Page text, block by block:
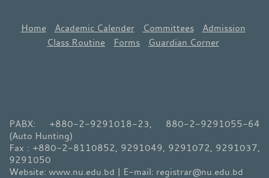
Home Academic Calender Committees
Admission
Class Routine
Forms Guardian Corner
PABX: +880-2-9291018-23, 880-2-9291055-64
(Auto Hunting)
Fax : +880-2-8110852, 9291049, 9291072, 9291037,
9291050
Website: www.nu.edu.bd | E-mail: registrar@nu.edu.bd